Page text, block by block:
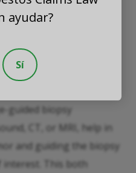
technology have
guided biopsy
CT, or MRI, help in
and guiding the biopsy
interest. This both
ayudar?
Sí